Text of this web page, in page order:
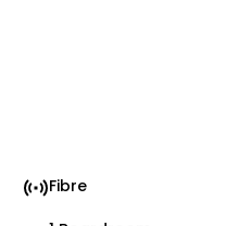
Fibre